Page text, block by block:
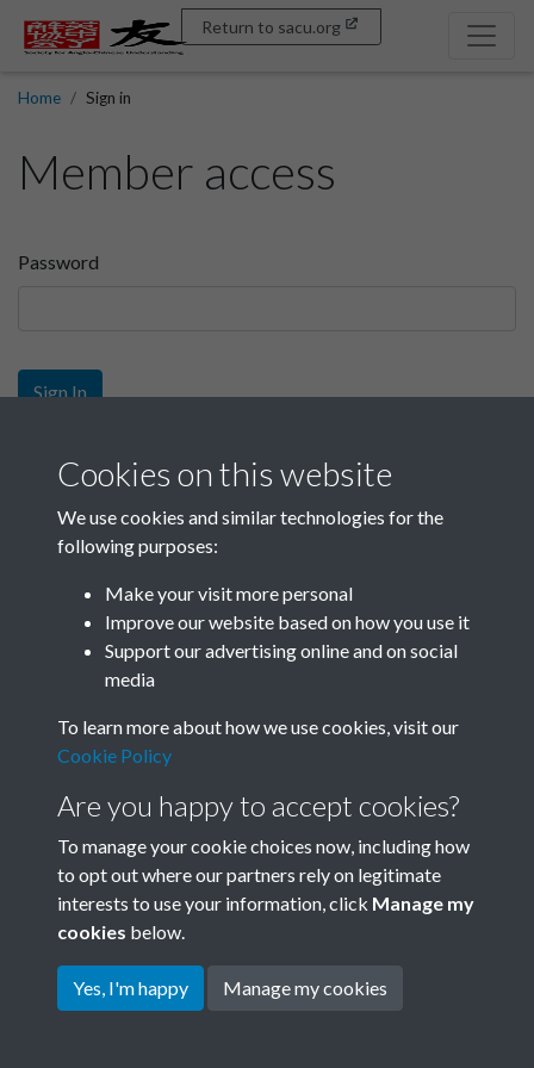
Return to sacu.org
Home Sign in
Member access
Password
Sign In
Sign up
Get free access as a SACU member.
Join SACU
Terms & Conditions
Privacy Policy
Cookie Policy
Copyright © 2026 Society for
Cookies on this website
We use cookies and similar technologies for the
following purposes:
Make your visit more personal
Improve our website based on how you use it
Support our advertising online and on social
media
To learn more about how we use cookies, visit our
Cookie Policy
Are you happy to accept cookies?
To manage your cookie choices now, including how
to opt out where our partners rely on legitimate
interests to use your information, click Manage my
cookies below.
Yes, I'm happy Manage my cookies